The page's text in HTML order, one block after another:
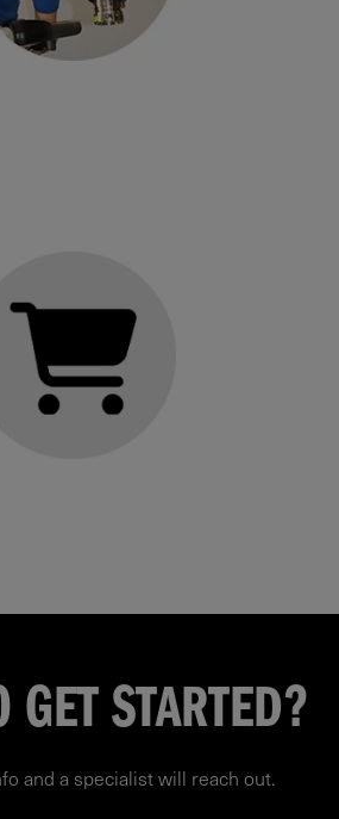
GET STARTED?
and a specialist will reach out.